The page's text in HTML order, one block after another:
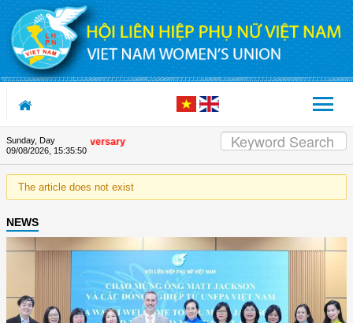
Skip to Content
Sunday, Day
09/08/2026, 15:35:50
Union's 90th Anniversary
The article does not exist
NEWS